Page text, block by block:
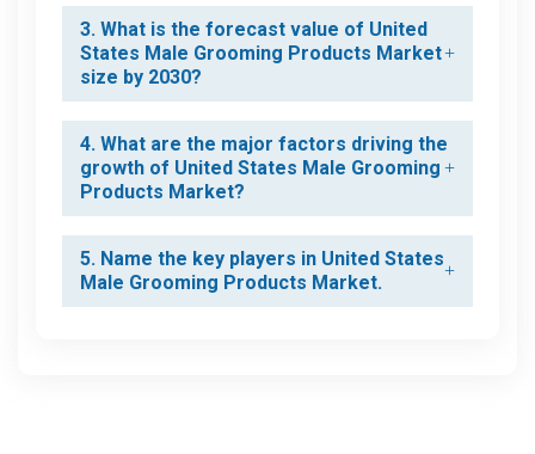
3. What is the forecast value of United
States Male Grooming Products Market
size by 2030?
4. What are the major factors driving the
growth of United States Male Grooming
Products Market?
5. Name the key players in United States
Male Grooming Products Market.